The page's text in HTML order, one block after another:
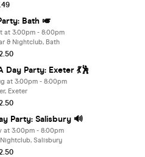
Bath 🎺
at 3:00pm - 8:00pm
& Nightclub, Bath
Day Party: Exeter 💃🕺
at 3:00pm - 8:00pm
Exeter
Party: Salisbury 🔊
at 3:00pm - 8:00pm
Salisbury